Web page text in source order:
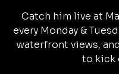
Catch him live at
every Monday &
waterfront views,
to kick